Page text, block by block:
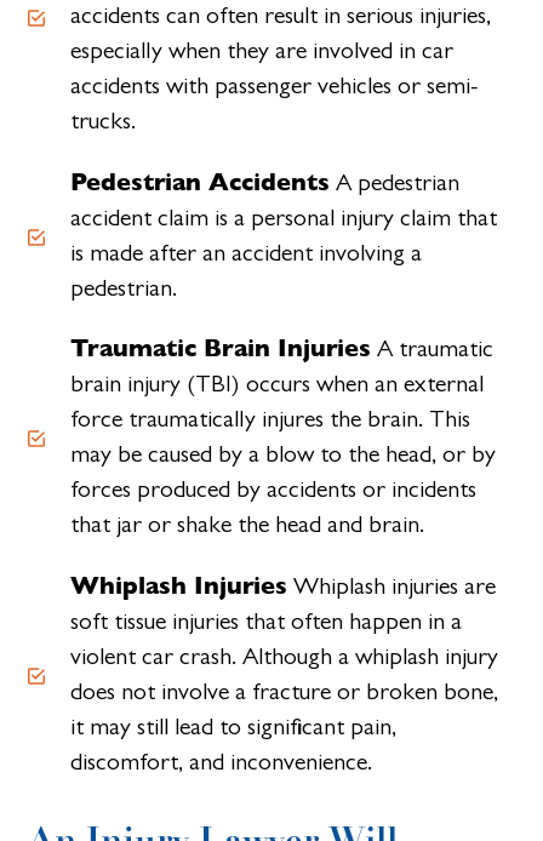
accidents can often result in serious injuries,
especially when they are involved in car
accidents with passenger vehicles or semi-
trucks.
Pedestrian Accidents A pedestrian
accident claim is a personal injury claim that
is made after an accident involving a
pedestrian.
Traumatic Brain Injuries A traumatic
brain injury (TBI) occurs when an external
force traumatically injures the brain. This
may be caused by a blow to the head, or by
forces produced by accidents or incidents
that jar or shake the head and brain.
Whiplash Injuries Whiplash injuries are
soft tissue injuries that often happen in a
violent car crash. Although a whiplash injury
does not involve a fracture or broken bone,
it may still lead to significant pain,
discomfort, and inconvenience.